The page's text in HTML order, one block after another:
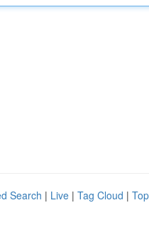
Search | Live | Tag Cloud |